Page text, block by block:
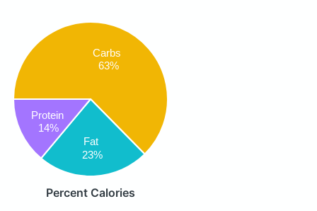
Carbs
63%
Fat
23%
Protein
14%
Percent Calories